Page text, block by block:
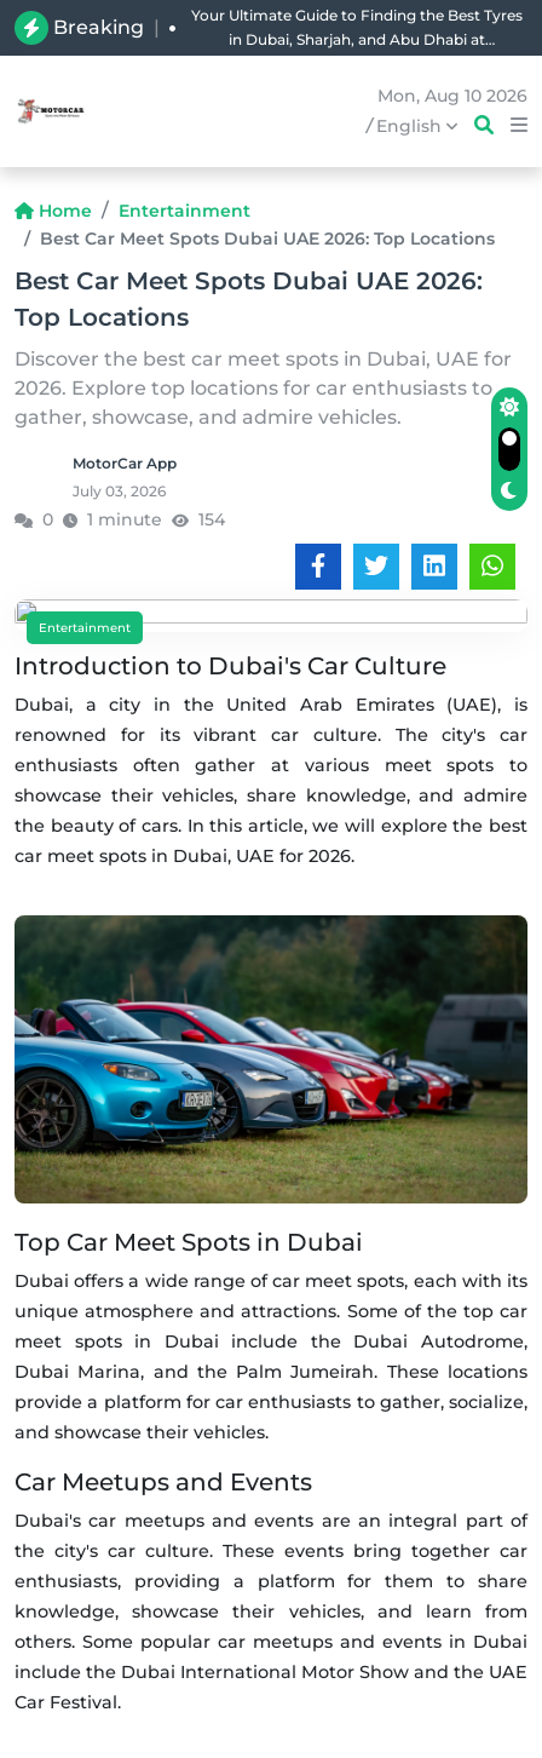
Breaking |
Your Ultimate Guide to Finding the Best Tyres
in Dubai, Sharjah, and Abu Dhabi at
Mon, Aug 10 2026
/English
Home
Entertainment
Best Car Meet Spots Dubai UAE 2026: Top Locations
Best Car Meet Spots Dubai UAE 2026:
Top Locations
Discover the best car meet spots in Dubai, UAE for
2026. Explore top locations for car enthusiasts to
gather, showcase, and admire vehicles.
MotorCar App
July 03, 2026
0 1 minute 154
Entertainment
Introduction to Dubai's Car Culture
Dubai, a city in the United Arab Emirates (UAE), is
renowned for its vibrant car culture. The city's car
enthusiasts often gather at various meet spots to
showcase their vehicles, share knowledge, and admire
the beauty of cars. In this article, we will explore the best
car meet spots in Dubai, UAE for 2026.
Top Car Meet Spots in Dubai
Dubai offers a wide range of car meet spots, each with its
unique atmosphere and attractions. Some of the top car
meet spots in Dubai include the Dubai Autodrome,
Dubai Marina, and the Palm Jumeirah. These locations
provide a platform for car enthusiasts to gather, socialize,
and showcase their vehicles.
Car Meetups and Events
Dubai's car meetups and events are an integral part of
the city's car culture. These events bring together car
enthusiasts, providing a platform for them to share
knowledge, showcase their vehicles, and learn from
others. Some popular car meetups and events in Dubai
include the Dubai International Motor Show and the UAE
Car Festival.